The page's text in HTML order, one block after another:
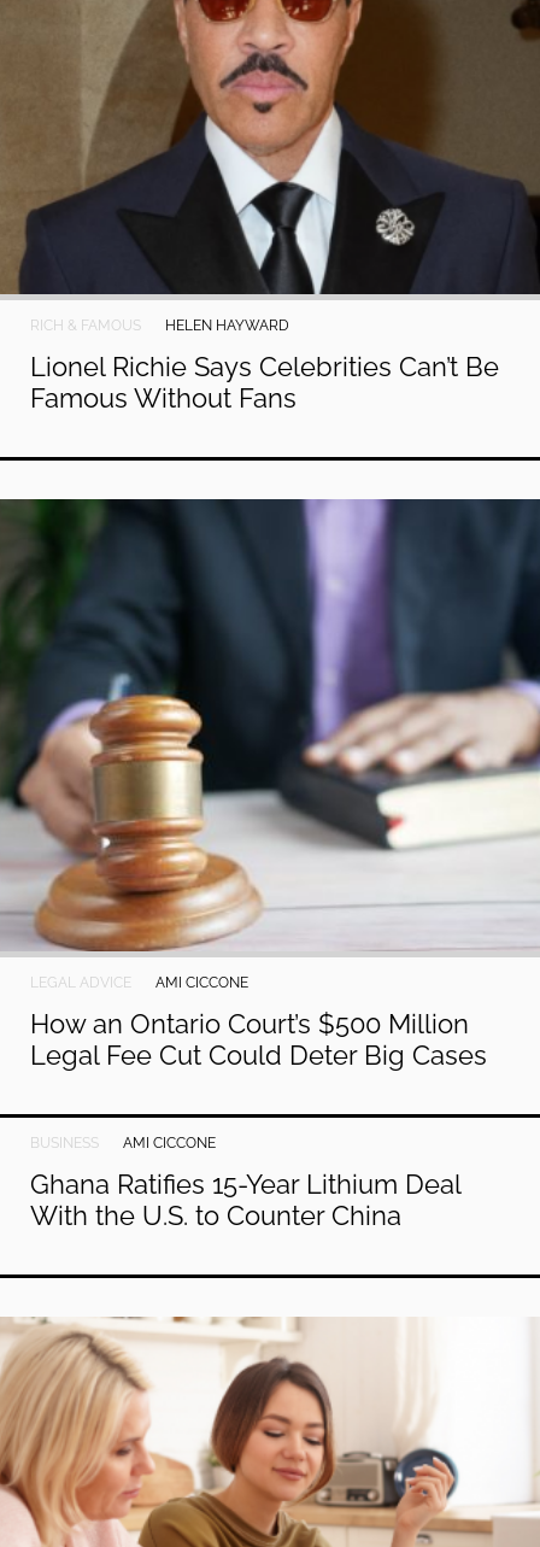
RICH & FAMOUS HELEN HAYWARD
Lionel Richie Says Celebrities Can’t Be
Famous Without Fans
LEGAL ADVICE AMI CICCONE
How an Ontario Court’s $500 Million
Legal Fee Cut Could Deter Big Cases
BUSINESS AMI CICCONE
Ghana Ratifies 15-Year Lithium Deal
With the U.S. to Counter China